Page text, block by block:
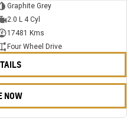
Graphite Grey
2.0 L 4 Cyl
17481 Kms
Four Wheel Drive
NOW